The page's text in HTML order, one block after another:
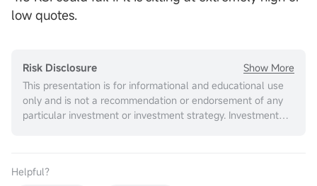
low quotes.
Risk Disclosure
Show More
This presentation is for informational and educational use
only and is not a recommendation or endorsement of any
particular investment or investment strategy. Investment
to individual investors’ financial sophistication, financial
Helpful？